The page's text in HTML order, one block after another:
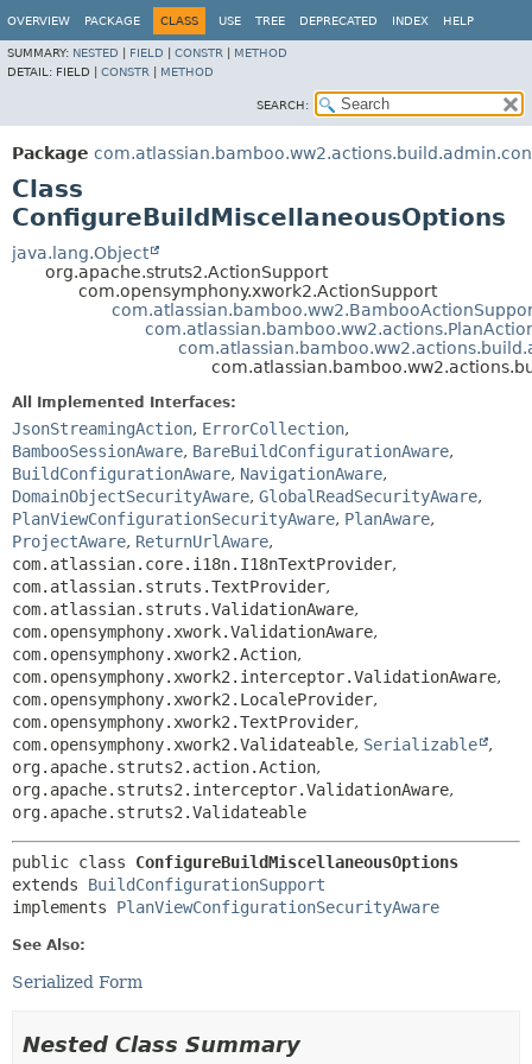
OVERVIEW PACKAGE CLASS USE TREE DEPRECATED INDEX HELP
SUMMARY: NESTED FIELD CONSTR
METHOD
DETAIL: FIELD | CONSTR METHOD
SEARCH:
Package
Class
ConfigureBuildMiscellaneousOptions
java.lang.Object
org.apache.struts2.ActionSupport
com.opensymphony.xwork2.ActionSupport
All Implemented Interfaces:
JsonStreamingAction, ErrorCollection,
BambooSessionAware, BareBuildConfigurationAware,
BuildConfigurationAware, NavigationAware,
DomainObjectSecurityAware, GlobalReadSecurityAware,
PlanViewConfigurationSecurityAware, PlanAware,
ProjectAware, ReturnUrlAware,
com.atlassian.core.i18n.I18nTextProvider,
com.atlassian.struts.TextProvider,
com.atlassian.struts.ValidationAware,
com.opensymphony.xwork.ValidationAware,
com.opensymphony.xwork2.Action,
com.opensymphony.xwork2.interceptor.ValidationAware,
com.opensymphony.xwork2.LocaleProvider,
com.opensymphony.xwork2.TextProvider,
com.opensymphony.xwork2.Validateable, Serializable
,
org.apache.struts2.action.Action,
org.apache.struts2.interceptor.ValidationAware,
org.apache.struts2.Validateable
public class ConfigureBuildMiscellaneousOptions
extends BuildConfigurationSupport
implements PlanViewConfigurationSecurityAware
See Also:
Serialized Form
Nested Class Summary
View cookie preferences